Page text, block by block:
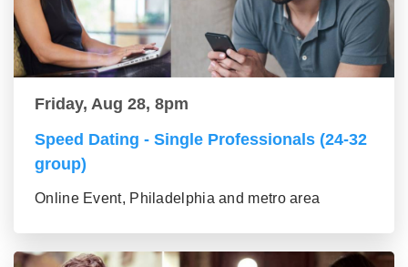
Friday, Aug 28, 8pm
Speed Dating - Single Professionals (24-32
group)
Online Event, Philadelphia and metro area